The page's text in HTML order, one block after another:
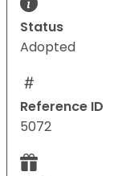
Status
Adopted
Reference ID
5072